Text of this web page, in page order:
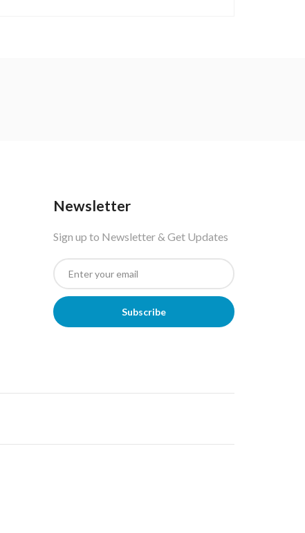
Newsletter
Sign up to Newsletter & Get Updates
Subscribe